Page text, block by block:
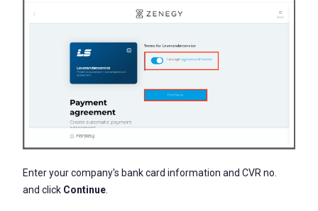
Enter your company's bank card information and CVR no.
and click Continue.